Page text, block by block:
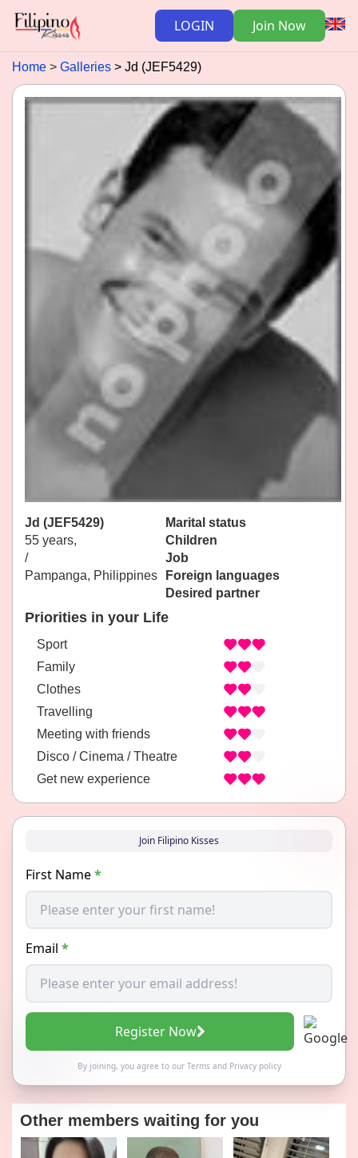
LOGIN Join Now
Home Galleries Jd (JEF5429)
Jd (JEF5429)
55 years,
/
Pampanga, Philippines
Marital status
Children
Job
Foreign languages
Desired partner
Priorities in your Life
Sport
Family
Clothes
Travelling
Meeting with friends
Disco / Cinema / Theatre
Get new experience
Join Filipino Kisses
First Name*
Email *
Register Now
By joining, you agree to our Termsand Privacy policy
Other members waiting for you